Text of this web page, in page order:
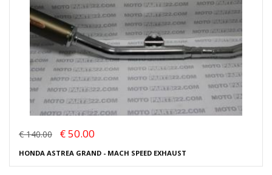
€ 140.00 € 50.00
HONDA ASTREA GRAND - MACH SPEED EXHAUST